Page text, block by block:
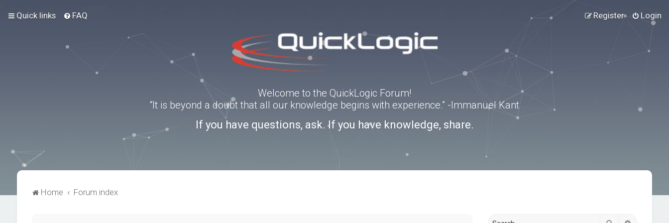
Quick links FAQ Login
Register
Welcome to the QuickLogic Forum!
“It is beyond a doubt that all our knowledge begins with experience.” -Immanuel Kant
If you have questions, ask. If you have knowledge, share.
Home Forum index